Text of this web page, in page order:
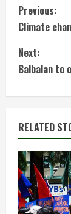
C
o
n
t
i
n
u
e
Previous:
Climate
Next:
Balbalan to
RELATED